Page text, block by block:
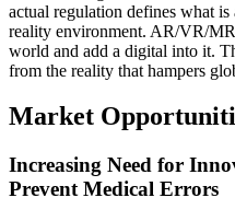
actual regulation defines what
reality environment. AR/VR/
world and add a digital into it.
from the reality that hampers
Market
Increasing Need for
Prevent Medical Errors